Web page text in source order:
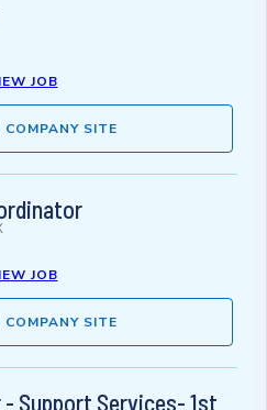
JOB
COMPANY SITE
JOB
COMPANY SITE
Support Services- 1st